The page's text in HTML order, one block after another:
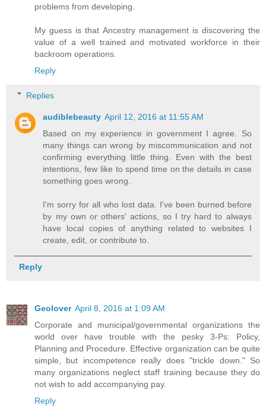
problems from developing.
My guess is that Ancestry management is discovering the
value of a well trained and motivated workforce in their
backroom operations.
Reply
Replies
audiblebeauty April 12, 2016 at 11:55 AM
Based on my experience in government I agree. So
many things can wrong by miscommunication and not
confirming everything little thing. Even with the best
intentions, few like to spend time on the details in case
something goes wrong.
I'm sorry for all who lost data. I've been burned before
by my own or others' actions, so I try hard to always
have local copies of anything related to websites I
create, edit, or contribute to.
Reply
Geolover April 8, 2016 at 1:09 AM
Corporate and municipal/governmental organizations the
world over have trouble with the pesky 3-Ps: Policy,
Planning and Procedure. Effective organization can be quite
simple, but incompetence really does "trickle down." So
many organizations neglect staff training because they do
not wish to add accompanying pay.
Reply